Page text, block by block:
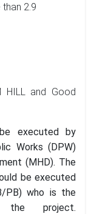
2.9
HILL and Good
executed by
Works (DPW)
(MHD). The
be executed
PB) who is the
the project.